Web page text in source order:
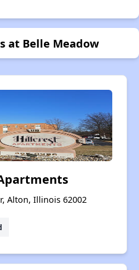
at Belle Meadow
Alton, Illinois 62002